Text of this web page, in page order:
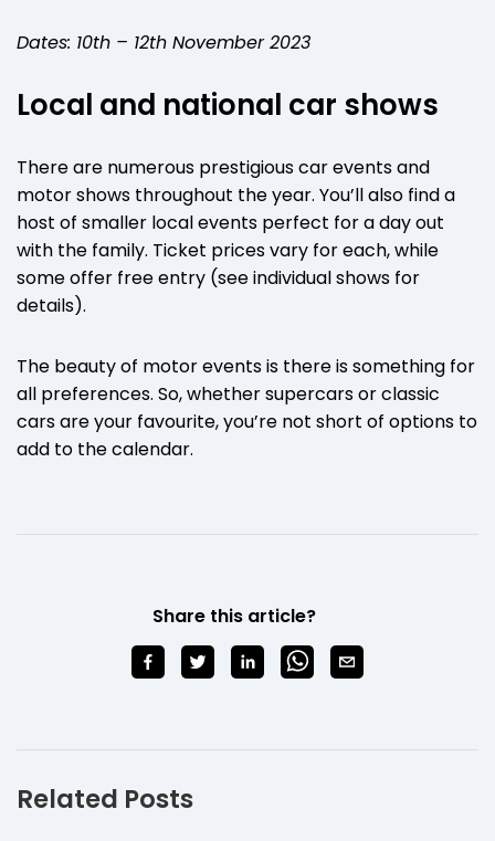
Dates: 10th – 12th November 2023
Local and national car shows
There are numerous prestigious car events and
motor shows throughout the year. You’ll also find a
host of smaller local events perfect for a day out
with the family. Ticket prices vary for each, while
some offer free entry (see individual shows for
details).
The beauty of motor events is there is something for
all preferences. So, whether supercars or classic
cars are your favourite, you’re not short of options to
add to the calendar.
Share this article?
Related Posts